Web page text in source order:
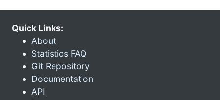
Quick Links:
About
Statistics FAQ
Git Repository
Documentation
API